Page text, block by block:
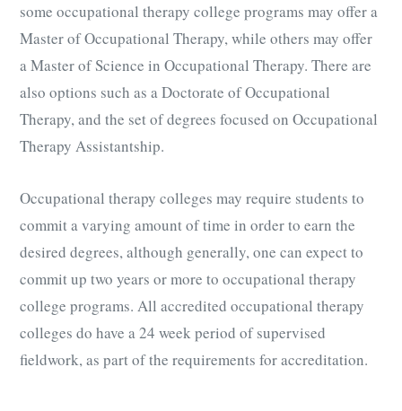
some occupational therapy college programs may offer a
Master of Occupational Therapy, while others may offer
a Master of Science in Occupational Therapy. There are
also options such as a Doctorate of Occupational
Therapy, and the set of degrees focused on Occupational
Therapy Assistantship.
Occupational therapy colleges may require students to
commit a varying amount of time in order to earn the
desired degrees, although generally, one can expect to
commit up two years or more to occupational therapy
college programs. All accredited occupational therapy
colleges do have a 24 week period of supervised
fieldwork, as part of the requirements for accreditation.